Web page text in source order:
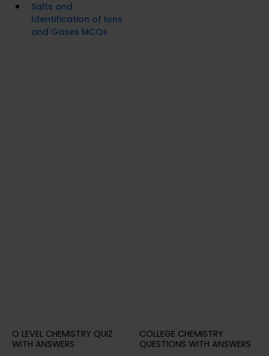
Salts and
Identification of Ions
and Gases MCQs
O LEVEL CHEMISTRY QUIZ
WITH ANSWERS
COLLEGE CHEMISTRY
QUESTIONS WITH ANSWERS